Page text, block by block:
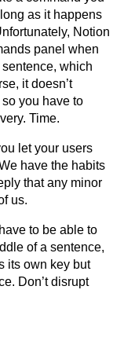
long as it happens
Notion
panel when
sentence, which
it doesn’t
you have to
Time.
let your users
have the habits
that any minor
us.
to be able to
of a sentence,
its own key but
Don’t disrupt